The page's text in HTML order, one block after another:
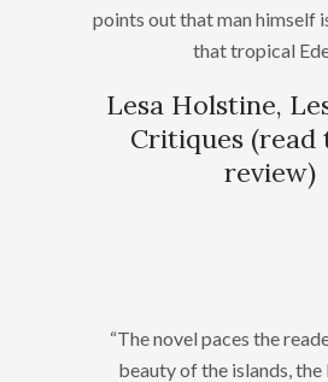
points out that man himself
that tropical
Lesa Holstine,
Critiques (read
review)
“The novel paces the
beauty of the islands, the